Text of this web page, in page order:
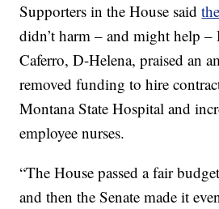
Supporters in the House said
didn’t harm – and might help
Caferro, D-Helena, praised an
removed funding to hire
Montana State Hospital and
employee nurses.
“The House passed a fair
and then the Senate made it